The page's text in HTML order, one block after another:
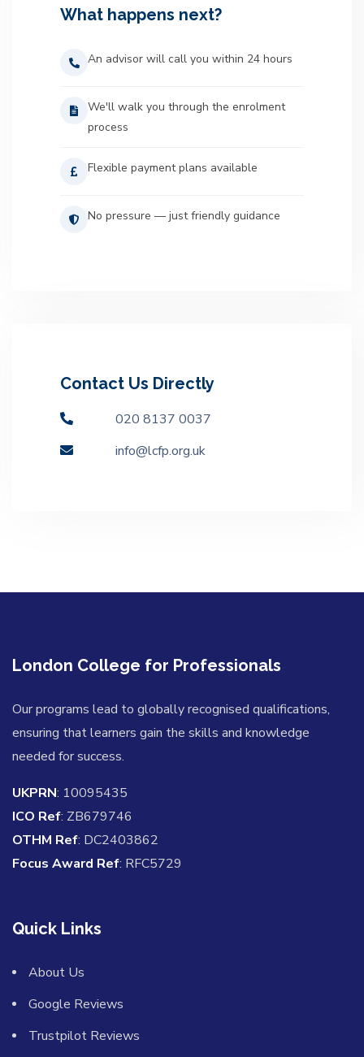
What happens next?
An advisor will call you within 24 hours
We'll walk you through the enrolment
process
Flexible payment plans available
No pressure — just friendly guidance
Contact Us Directly
020 8137 0037
info@lcfp.org.uk
London College for Professionals
Our programs lead to globally recognised qualifications,
ensuring that learners gain the skills and knowledge
needed for success.
UKPRN: 10095435
ICO Ref: ZB679746
OTHM Ref: DC2403862
Focus Award Ref: RFC5729
Quick Links
About Us
Google Reviews
Trustpilot Reviews